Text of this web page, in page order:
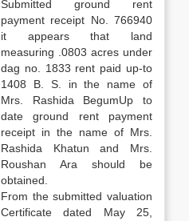
Submitted ground rent
payment receipt No. 766940
it appears that land
measuring .0803 acres under
dag no. 1833 rent paid up-to
1408 B. S. in the name of
Mrs. Rashida BegumUp to
date ground rent payment
receipt in the name of Mrs.
Rashida Khatun and Mrs.
Roushan Ara should be
obtained.
From the submitted valuation
Certificate dated May 25,